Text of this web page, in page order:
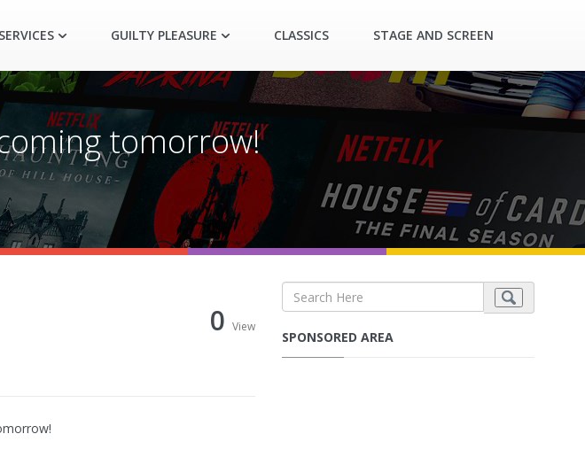
GUILTY PLEASURE CLASSICS STAGE AND SCREEN
tomorrow!
0 View
SPONSORED AREA